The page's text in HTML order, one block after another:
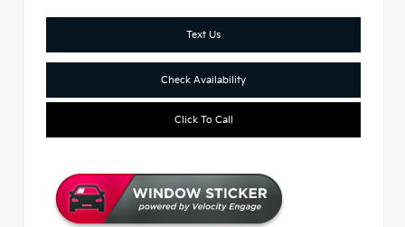
Text Us
Check Availability
Click To Call